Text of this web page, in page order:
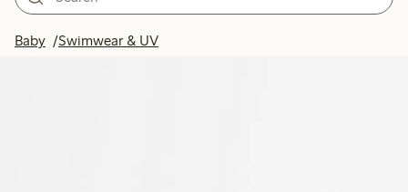
Baby Swimwear & UV